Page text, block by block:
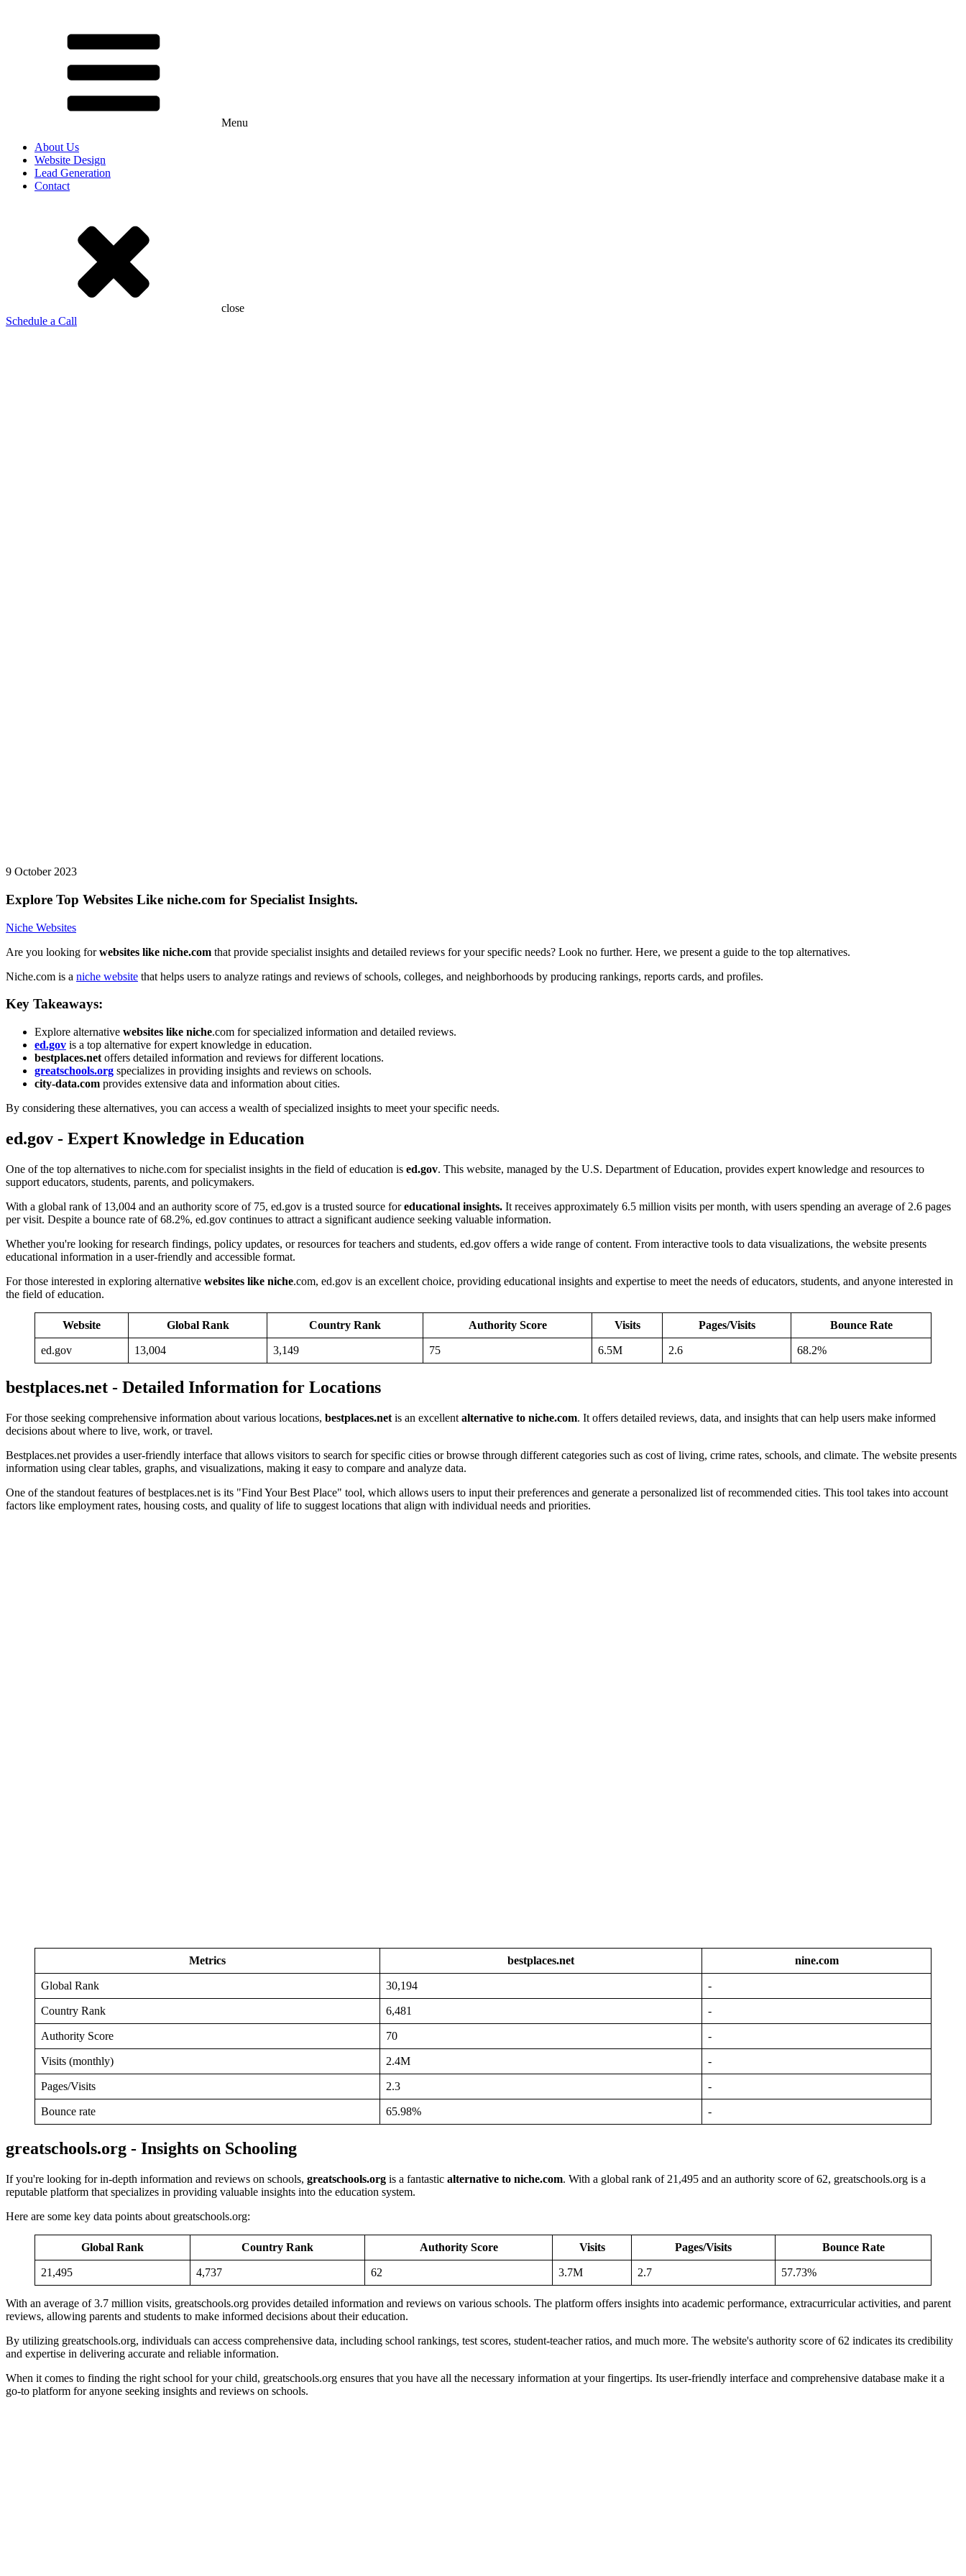
Menu
About Us
Website Design
Lead Generation
Contact
close
Schedule a Call
9 October 2023
Explore Top Websites Like niche.com for Specialist Insights.
Niche Websites
Are you looking forwebsites like niche.com that provide specialist insights and detailed reviews for your specific needs? Look no further. Here, we present a guide to the top alternatives.
Niche.com is a niche website that helps users to analyze ratings and reviews of schools, colleges, and neighborhoods by producing rankings, reports cards, and profiles.
Key Takeaways:
Explore alternative websites like niche.com for specialized information and detailed reviews.
ed.gov is a top alternative for expert knowledge in education.
bestplaces.net offers detailed information and reviews for different locations.
greatschools.org specializes in providing insights and reviews on schools.
city-data.com provides extensive data and information about cities.
By considering these alternatives, you can access a wealth of specialized insights to meet your specific needs.
ed.gov - Expert Knowledge in Education
One of the top alternatives to niche.com for specialist insights in the field of education is ed.gov. This website, managed by the U.S. Department of Education, provides expert knowledge and resources to
support educators, students, parents, and policymakers.
With a global rank of 13,004 and an authority score of 75, ed.gov is a trusted source foreducational insights. It receives approximately 6.5 million visits per month, with users spending an average of 2.6 pages
per visit. Despite a bounce rate of 68.2%, ed.gov continues to attract a significant audience seeking valuable information.
Whether you're looking for research findings, policy updates, or resources for teachers and students, ed.gov offers a wide range of content. From interactive tools to data visualizations, the website presents
educational information in a user-friendly and accessible format.
For those interested in exploring alternative websites like niche.com, ed.gov is an excellent choice, providing educational insights and expertise to meet the needs of educators, students, and anyone interested in
the field of education.
Website Global Rank Country Rank Authority Score Visits Pages/Visits Bounce Rate
ed.gov 13,004 3,149 75 6.5M 2.6 68.2%
bestplaces.net - Detailed Information for Locations
For those seeking comprehensive information about various locations, bestplaces.net is an excellent alternative to niche.com. It offers detailed reviews, data, and insights that can help users make informed
decisions about where to live, work, or travel.
Bestplaces.net provides a user-friendly interface that allows visitors to search for specific cities or browse through different categories such as cost of living, crime rates, schools, and climate. The website presents
information using clear tables, graphs, and visualizations, making it easy to compare and analyze data.
One of the standout features of bestplaces.net is its "Find Your Best Place" tool, which allows users to input their preferences and generate a personalized list of recommended cities. This tool takes into account
factors like employment rates, housing costs, and quality of life to suggest locations that align with individual needs and priorities.
Metrics bestplaces.net nine.com
Global Rank 30,194 -
Country Rank 6,481 -
Authority Score 70 -
Visits (monthly) 2.4M -
Pages/Visits 2.3 -
Bounce rate 65.98% -
greatschools.org - Insights on Schooling
If you're looking for in-depth information and reviews on schools, greatschools.org is a fantastic alternative to niche.com. With a global rank of 21,495 and an authority score of 62, greatschools.org is a
reputable platform that specializes in providing valuable insights into the education system.
Here are some key data points about greatschools.org:
Global Rank Country Rank Authority Score Visits Pages/Visits Bounce Rate
21,495 4,737 62 3.7M 2.7 57.73%
With an average of 3.7 million visits, greatschools.org provides detailed information and reviews on various schools. The platform offers insights into academic performance, extracurricular activities, and parent
reviews, allowing parents and students to make informed decisions about their education.
By utilizing greatschools.org, individuals can access comprehensive data, including school rankings, test scores, student-teacher ratios, and much more. The website's authority score of 62 indicates its credibility
and expertise in delivering accurate and reliable information.
When it comes to finding the right school for your child, greatschools.org ensures that you have all the necessary information at your fingertips. Its user-friendly interface and comprehensive database make it a
go-to platform for anyone seeking insights and reviews on schools.